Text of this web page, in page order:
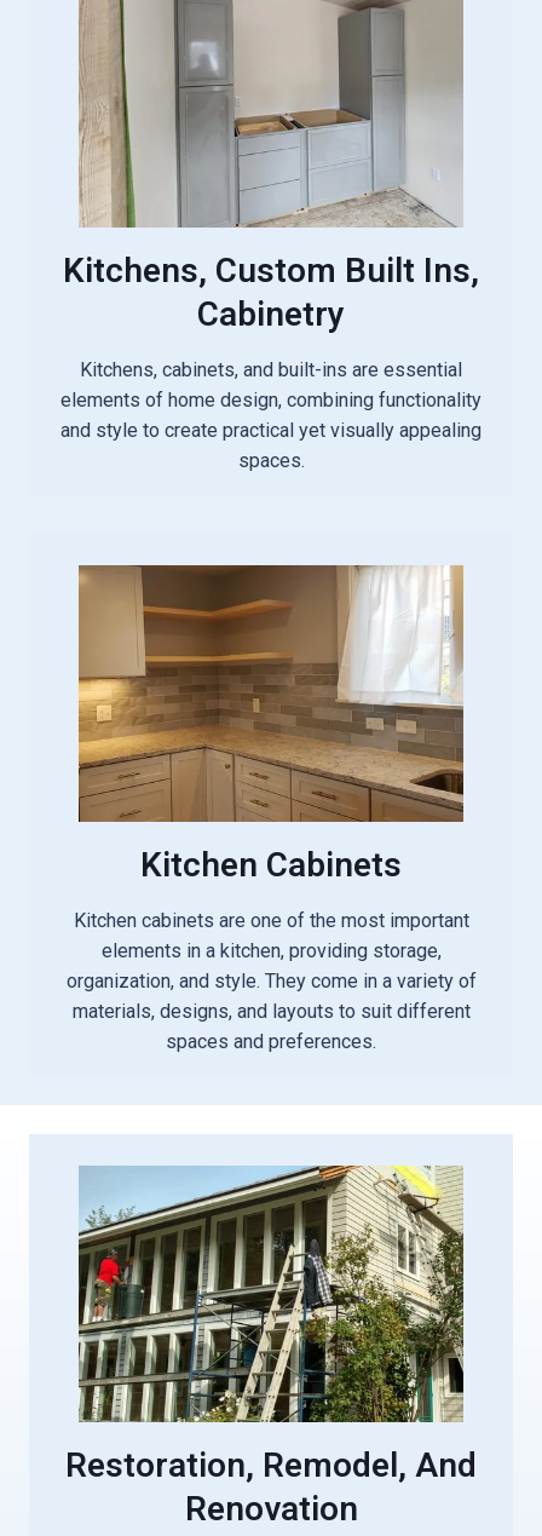
Kitchens, Custom Built Ins,
Cabinetry
Kitchens, cabinets, and built-ins are essential
elements of home design, combining functionality
and style to create practical yet visually appealing
spaces.
Kitchen Cabinets
Kitchen cabinets are one of the most important
elements in a kitchen, providing storage,
organization, and style. They come in a variety of
materials, designs, and layouts to suit different
spaces and preferences.
Restoration, Remodel, And
Renovation